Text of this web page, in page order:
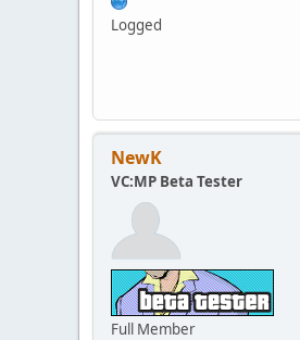
Logged
NewK
VC:MP Beta Tester
Full Member